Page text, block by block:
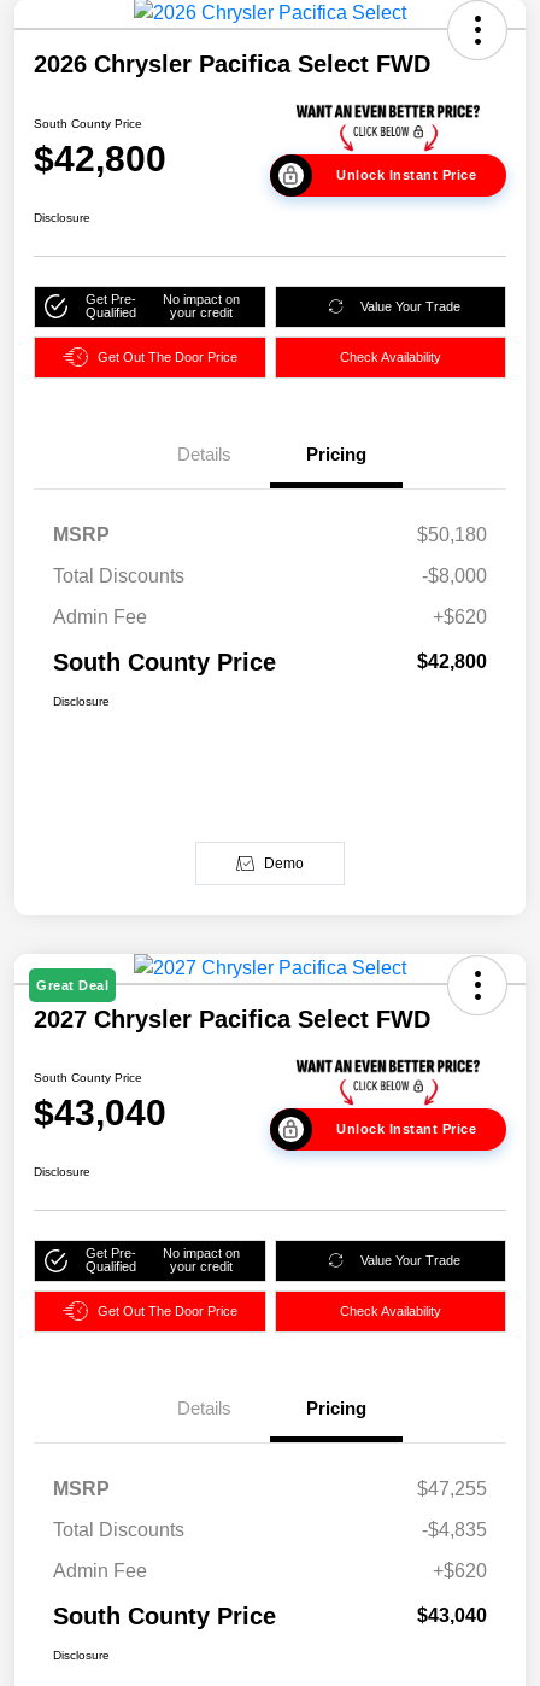
2026 Chrysler Pacifica Select FWD
South County Price
$42,800 Unlock Instant Price
Disclosure
Get Pre-
Qualified
No impact on
your credit
Value Your Trade
Get Out The Door Price Check Availability
Details Pricing
MSRP
$50,180
Total Discounts
-$8,000
Admin Fee
+$620
South County Price $42,800
Disclosure
Demo
Great Deal
2027 Chrysler Pacifica Select FWD
South County Price
$43,040 Unlock Instant Price
Disclosure
Get Pre-
Qualified
No impact on
your credit
Value Your Trade
Get Out The Door Price Check Availability
Details Pricing
MSRP
$47,255
Total Discounts
-$4,835
Admin Fee
+$620
South County Price $43,040
Disclosure